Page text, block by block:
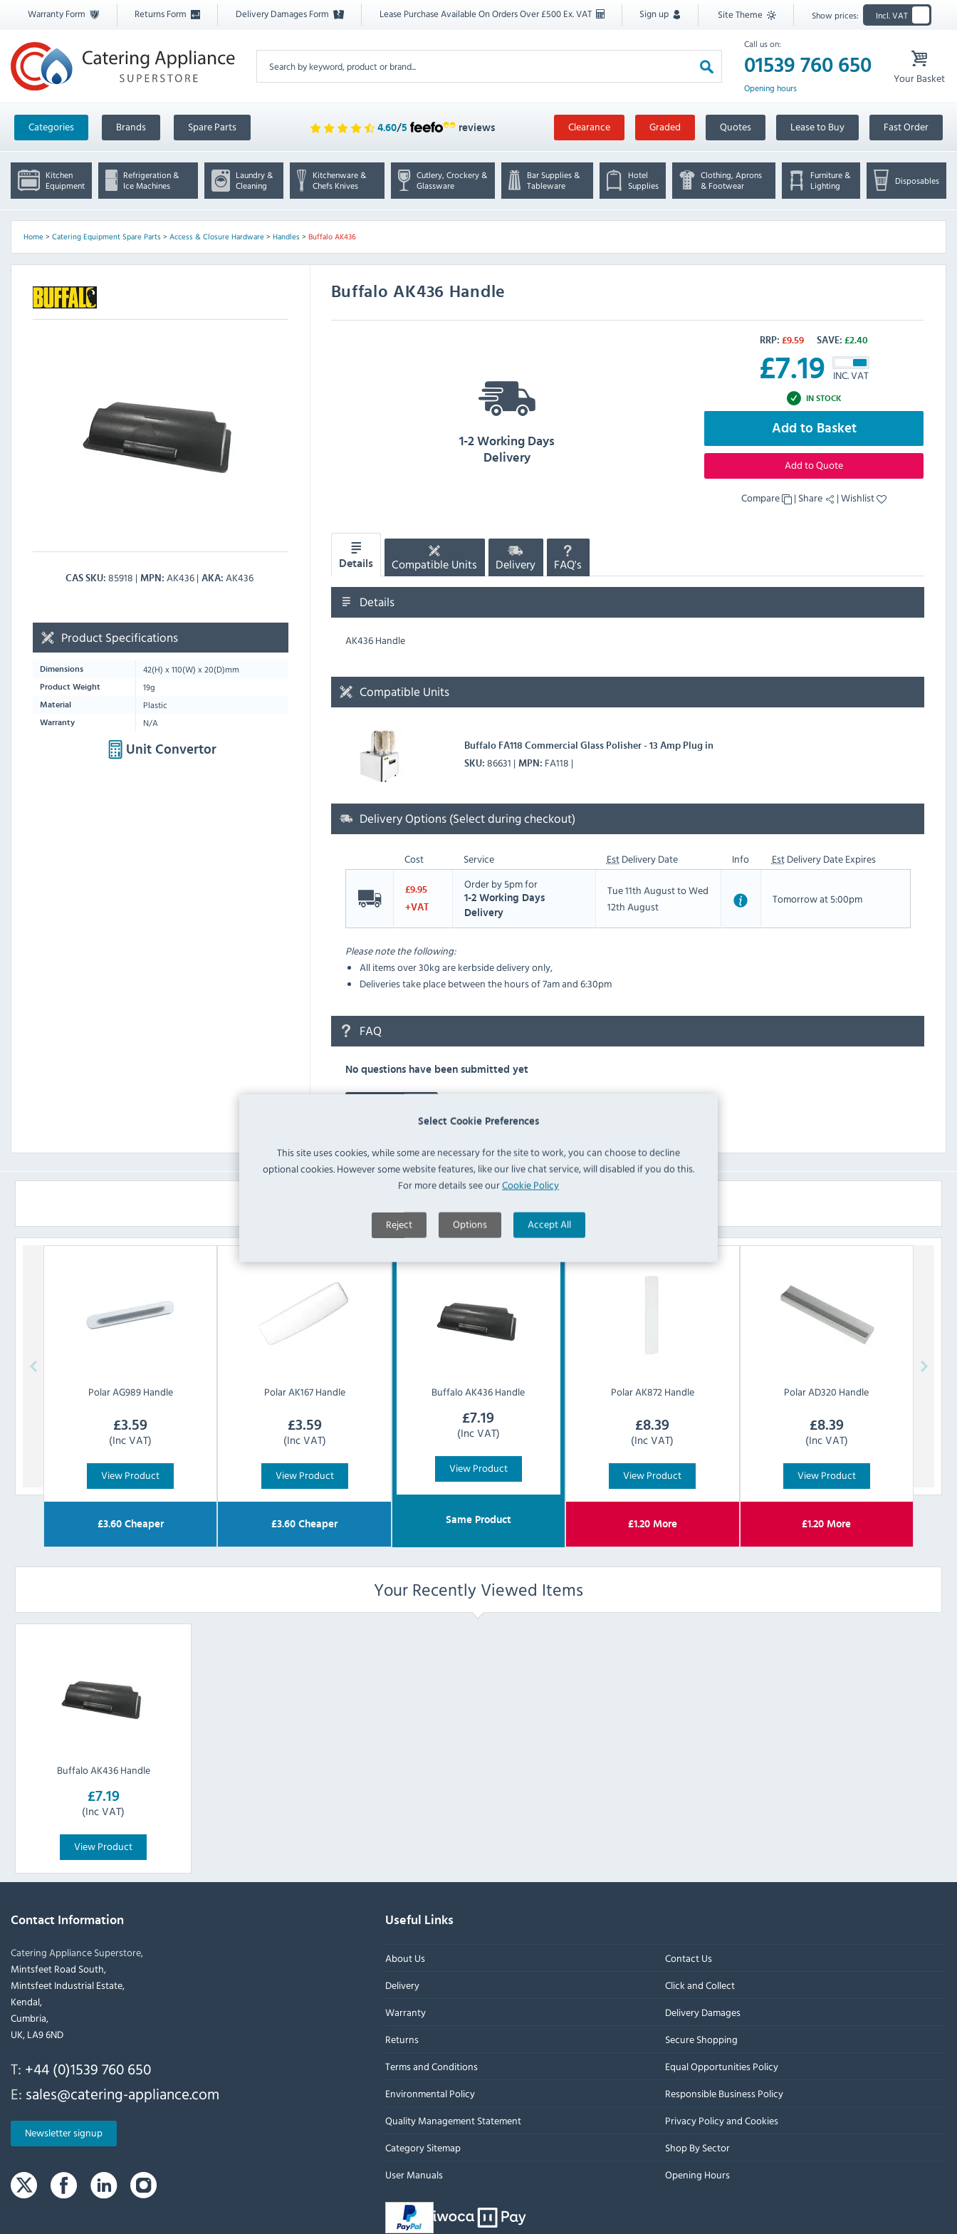
Select Cookie Preferences
This site uses cookies, while some are necessary for the site to work, you can choose to decline
optional cookies. However some website features, like our live chat service, will disabled if you do this.
For more details see ourCookie Policy
Reject Options Accept All
Warranty Form Returns Form Delivery Damages Form Lease Purchase Available On Orders Over £500 Ex. VAT Sign up Site Theme Show prices: Incl. VAT
Call us on:
01539 760 650
Opening hours
Your Basket
Categories Brands Spare Parts 4.60/5 reviews Clearance Graded Quotes Lease to Buy Fast Order
Kitchen
Equipment
Refrigeration &
Ice Machines
Laundry &
Cleaning
Kitchenware &
Chefs Knives
Cutlery, Crockery &
Glassware
Bar Supplies &
Tableware
Hotel
Supplies
Clothing, Aprons
& Footwear
Furniture &
Lighting
Disposables
Home> Catering Equipment Spare Parts> Access & Closure Hardware> Handles> Buffalo AK436
BuffaloAK436 Handle
CAS SKU 85918 MPN AK436 AKA AK436
RRP: £9.59 SAVE: £2.40
£7.19 INC. VAT
IN STOCK
Add to Basket
Add to Quote
Compare | Share |Wishlist
1-2 Working Days
Delivery
Product Specifications
Dimensions 42(H) x110(W) x20(D)mm
Product Weight 19g
Material Plastic
Warranty N/A
Unit Convertor
Details Compatible Units Delivery FAQ's
Details
AK436 Handle
Compatible Units
Buffalo FA118 Commercial Glass Polisher - 13 Amp Plug in
SKU 86631 MPN FA118
Delivery Options (Select during checkout)
Cost Service EstDelivery Date Info EstDelivery Date Expires
£9.95
+VAT
Order by 5pm for
1-2 Working Days
Delivery
Tue 11th August to Wed
12th August
Tomorrow at 5:00pm
Please note the following:
All items over 30kg are kerbside delivery only,
Deliveries take place between the hours of 7am and 6:30pm
FAQ
No questions have been submitted yet
PolarAG989 Handle
£3.59
(Inc VAT)
View Product
£3.60Cheaper
PolarAK167 Handle
£3.59
(Inc VAT)
View Product
£3.60 Cheaper
BuffaloAK436 Handle
£7.19
(Inc VAT)
View Product
Same Product
PolarAK872 Handle
£8.39
(Inc VAT)
View Product
£1.20More
PolarAD320 Handle
£8.39
(Inc VAT)
View Product
£1.20 More
Your Recently Viewed Items
Buffalo AK436 Handle
£7.19
(Inc VAT)
View Product
Contact Information
Catering Appliance Superstore,
Mintsfeet Road South,
Mintsfeet Industrial Estate,
Kendal,
Cumbria,
UK, LA9 6ND
T: +44 (0)1539 760 650
E: sales@catering-appliance.com
Newsletter signup
Useful Links
About Us
Contact Us
Delivery
Click and Collect
Warranty
Delivery Damages
Returns
Secure Shopping
Terms and Conditions
Equal Opportunities Policy
Environmental Policy
Responsible Business Policy
Quality Management Statement
Privacy Policy and Cookies
Category Sitemap
Shop By Sector
User Manuals
Opening Hours